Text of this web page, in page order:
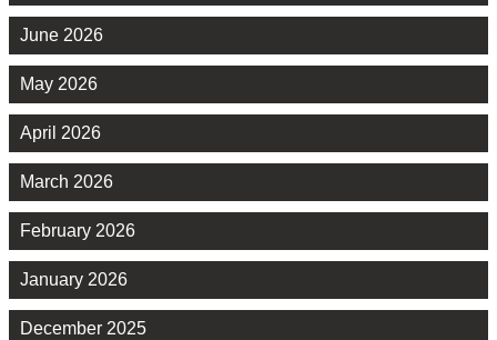
June 2026
May 2026
April 2026
March 2026
February 2026
January 2026
December 2025